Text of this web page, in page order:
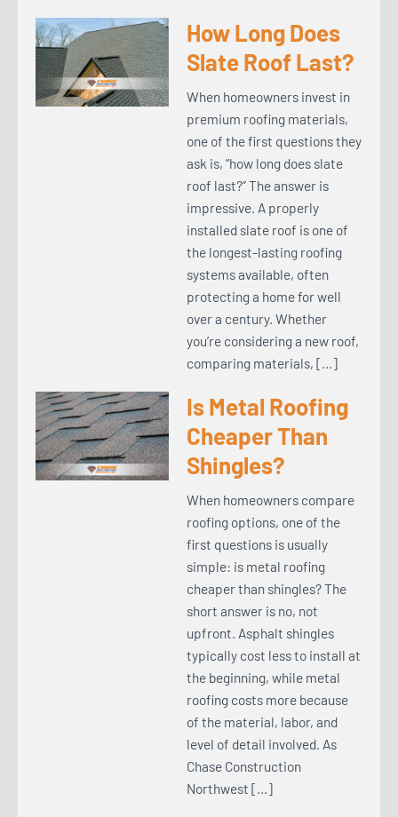
How Long Does
Slate Roof Last?
When homeowners invest in
premium roofing materials,
one of the first questions they
ask is, “how long does slate
roof last?” The answer is
impressive. A properly
installed slate roof is one of
the longest-lasting roofing
systems available, often
protecting a home for well
over a century. Whether
you’re considering a new roof,
comparing materials, […]
Is Metal Roofing
Cheaper Than
Shingles?
When homeowners compare
roofing options, one of the
first questions is usually
simple: is metal roofing
cheaper than shingles? The
short answer is no, not
upfront. Asphalt shingles
typically cost less to install at
the beginning, while metal
roofing costs more because
of the material, labor, and
level of detail involved. As
Chase Construction
Northwest […]